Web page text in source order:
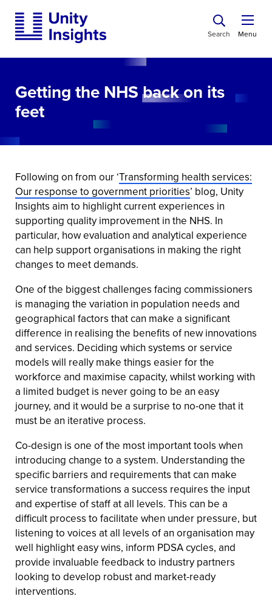
Search Menu
Getting the NHS back on its
feet
Following on from our ‘Transforming health services:
Our response to government priorities’ blog, Unity
Insights aim to highlight current experiences in
supporting quality improvement in the NHS. In
particular, how evaluation and analytical experience
can help support organisations in making the right
changes to meet demands.
One of the biggest challenges facing commissioners
is managing the variation in population needs and
geographical factors that can make a significant
difference in realising the benefits of new innovations
and services. Deciding which systems or service
models will really make things easier for the
workforce and maximise capacity, whilst working with
a limited budget is never going to be an easy
journey, and it would be a surprise to no-one that it
must be an iterative process.
Co-design is one of the most important tools when
introducing change to a system. Understanding the
specific barriers and requirements that can make
service transformations a success requires the input
and expertise of staff at all levels. This can be a
difficult process to facilitate when under pressure, but
listening to voices at all levels of an organisation may
well highlight easy wins, inform PDSA cycles, and
provide invaluable feedback to industry partners
looking to develop robust and market-ready
interventions.